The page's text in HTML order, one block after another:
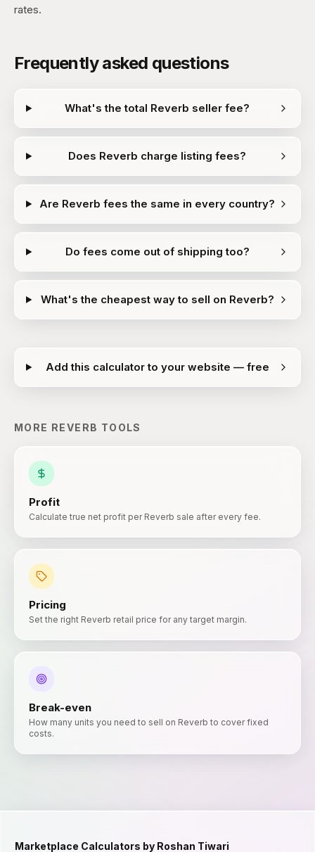
rates.
Frequently asked questions
What's the total Reverb seller fee?
Does Reverb charge listing fees?
Are Reverb fees the same in every country?
Do fees come out of shipping too?
What's the cheapest way to sell on Reverb?
Add this calculator to your website — free
MORE REVERB TOOLS
Profit
Calculate true net profit per Reverb sale after every fee.
Pricing
Set the right Reverb retail price for any target margin.
Break-even
How many units you need to sell on Reverb to cover fixed
costs.
Marketplace Calculators by Roshan Tiwari